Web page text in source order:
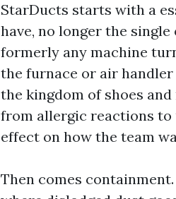
StarDucts starts with a
have, no longer the
formerly any machine
the furnace or air
the kingdom of shoes
from allergic reactions to
effect on how the team
Then comes